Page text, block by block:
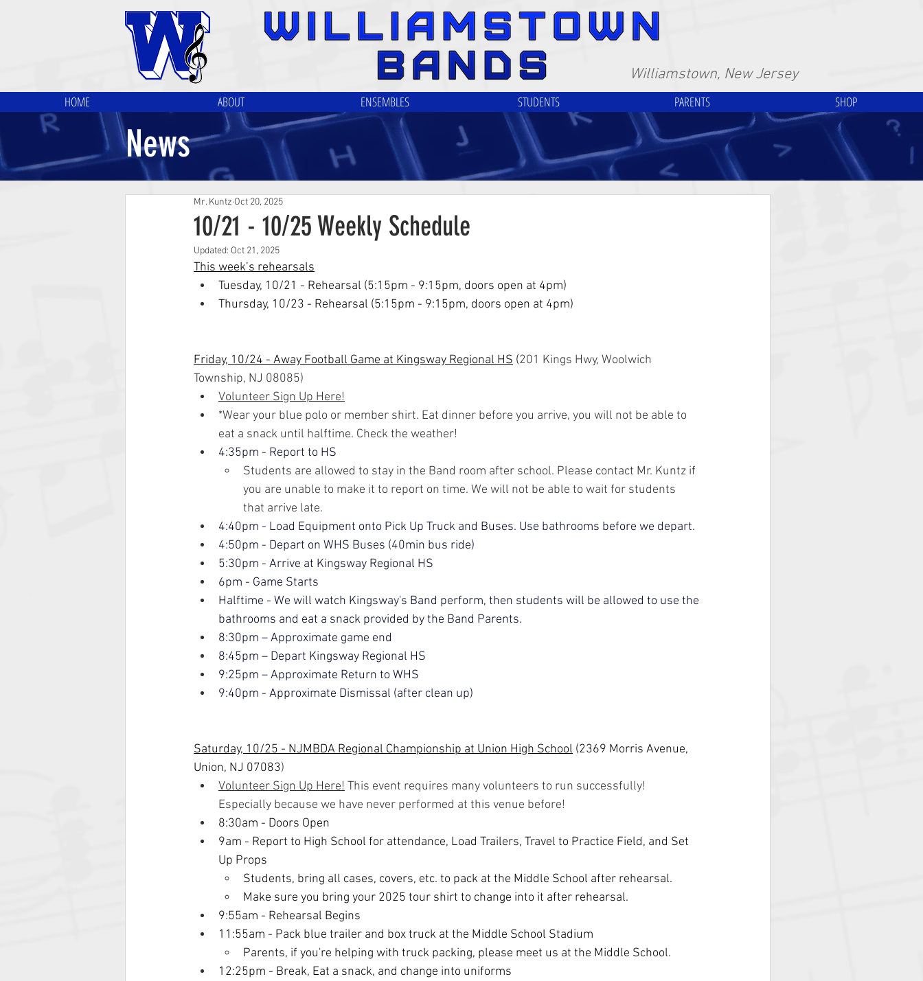
Williamstown, New Jersey
HOME ABOUT ENSEMBLES STUDENTS PARENTS SHOP
News
10/21 - 10/25 Weekly Schedule
Mr. Kuntz Oct 20, 2025
Updated: Oct 21, 2025
This week’s rehearsals
Tuesday, 10/21 - Rehearsal (5:15pm - 9:15pm, doors open at 4pm)
Thursday, 10/23 - Rehearsal (5:15pm - 9:15pm, doors open at 4pm)
Friday, 10/24 - Away Football Game at Kingsway Regional HS (201 Kings Hwy, Woolwich
Township, NJ 08085)
Volunteer Sign Up Here!
*Wear your blue polo or member shirt. Eat dinner before you arrive, you will not be able to
eat a snack until halftime. Check the weather!
4:35pm - Report to HS
Students are allowed to stay in the Band room after school. Please contact Mr. Kuntz if
you are unable to make it to report on time. We will not be able to wait for students
that arrive late.
4:40pm - Load Equipment onto Pick Up Truck and Buses. Use bathrooms before we depart.
4:50pm - Depart on WHS Buses (40min bus ride)
5:30pm - Arrive at Kingsway Regional HS
6pm - Game Starts
Halftime - We will watch Kingsway's Band perform, then students will be allowed to use the
bathrooms and eat a snack provided by the Band Parents.
8:30pm – Approximate game end
8:45pm – Depart Kingsway Regional HS
9:25pm – Approximate Return to WHS
9:40pm - Approximate Dismissal (after clean up)
Saturday, 10/25 - NJMBDA Regional Championship at Union High School (2369 Morris Avenue,
Union, NJ 07083)
Volunteer Sign Up Here! This event requires many volunteers to run successfully!
Especially because we have never performed at this venue before!
8:30am - Doors Open
9am - Report to High School for attendance, Load Trailers, Travel to Practice Field, and Set
Up Props
Students, bring all cases, covers, etc. to pack at the Middle School after rehearsal.
Make sure you bring your 2025 tour shirt to change into it after rehearsal.
9:55am - Rehearsal Begins
11:55am - Pack blue trailer and box truck at the Middle School Stadium
Parents, if you're helping with truck packing, please meet us at the Middle School.
12:25pm - Break, Eat a snack, and change into uniforms